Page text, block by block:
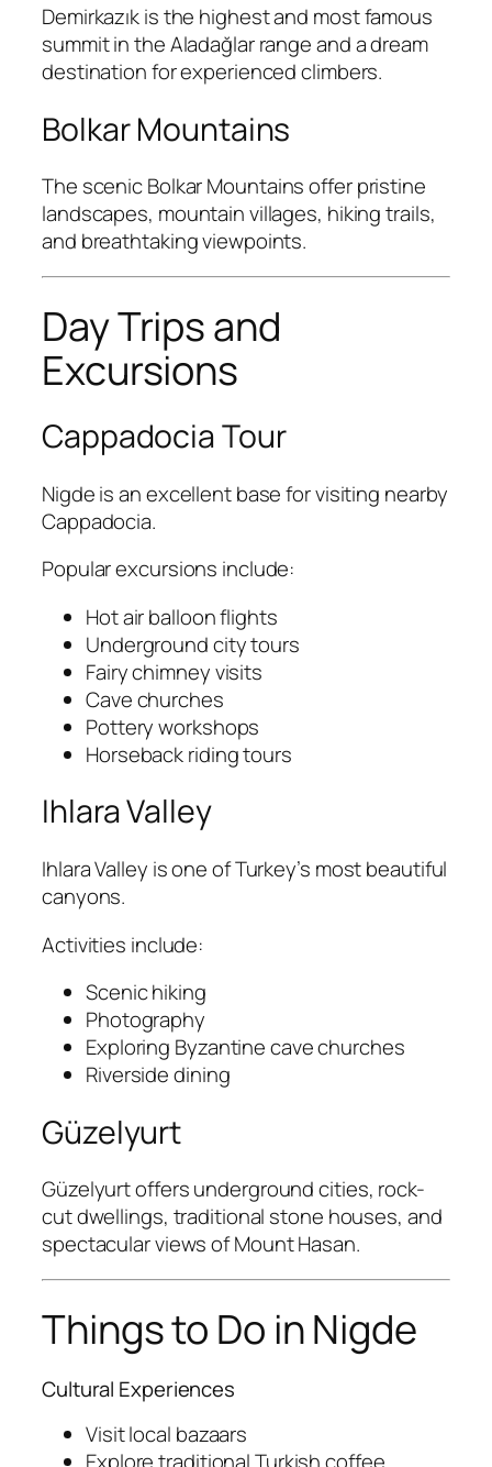
Demirkazıkis the highest and most famous
summit in the Aladağlar range and a dream
destination for experienced climbers.
Bolkar Mountains
The scenicBolkar Mountainsoffer pristine
landscapes, mountain villages, hiking trails,
and breathtaking viewpoints.
Day Trips and
Excursions
Cappadocia Tour
Nigde is an excellent base for visiting nearby
Cappadocia.
Popular excursions include:
Hot air balloon flights
Underground city tours
Fairy chimney visits
Cave churches
Pottery workshops
Horseback riding tours
Ihlara Valley
Ihlara Valley is one of Turkey’s most beautiful
canyons.
Activities include:
Scenic hiking
Photography
Exploring Byzantine cave churches
Riverside dining
Güzelyurt
Güzelyurtoffers underground cities, rock-
cut dwellings, traditional stone houses, and
spectacular views ofMount Hasan.
Things to Do in Nigde
Cultural Experiences
Visit local bazaars
Explore traditional Turkish coffee